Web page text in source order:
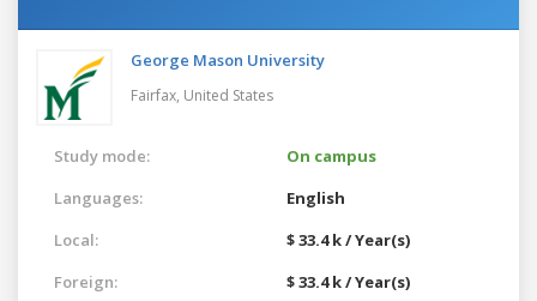
George Mason University
Fairfax, United States
Study mode:
On campus
Languages:
English
Local:
$ 33.4 k / Year(s)
Foreign:
$ 33.4 k / Year(s)